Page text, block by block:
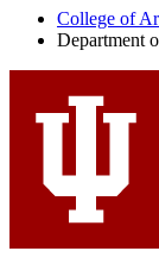
Biology
social
media
channels
College of
Department